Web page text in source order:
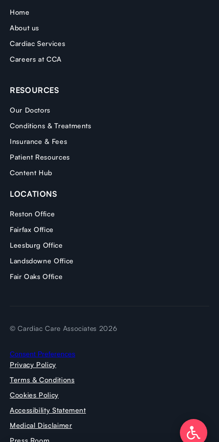
Home
About us
Cardiac Services
Careers at CCA
RESOURCES
Our Doctors
Conditions & Treatments
Insurance & Fees
Patient Resources
Content Hub
LOCATIONS
Reston Office
Fairfax Office
Leesburg Office
Landsdowne Office
Fair Oaks Office
© Cardiac Care Associates 2026
Consent Preferences
Privacy Policy
Terms & Conditions
Cookies Policy
Accessibility Statement
Medical Disclaimer
Press Room